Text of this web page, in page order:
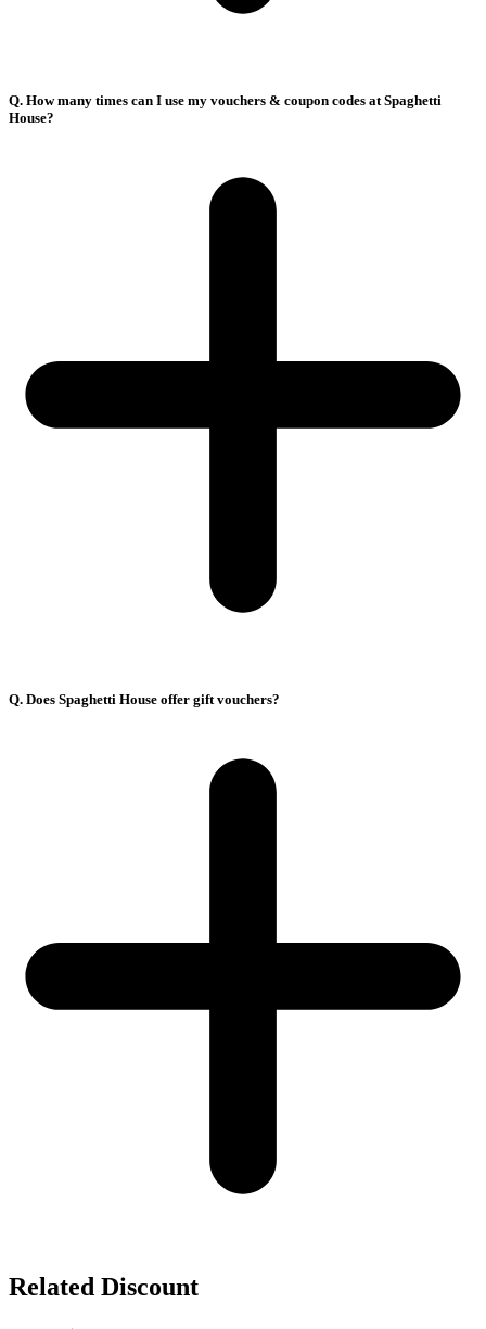
Q. How many times can I use my vouchers & coupon codes at Spaghetti
House?
Q. Does Spaghetti House offer gift vouchers?
Related Discount